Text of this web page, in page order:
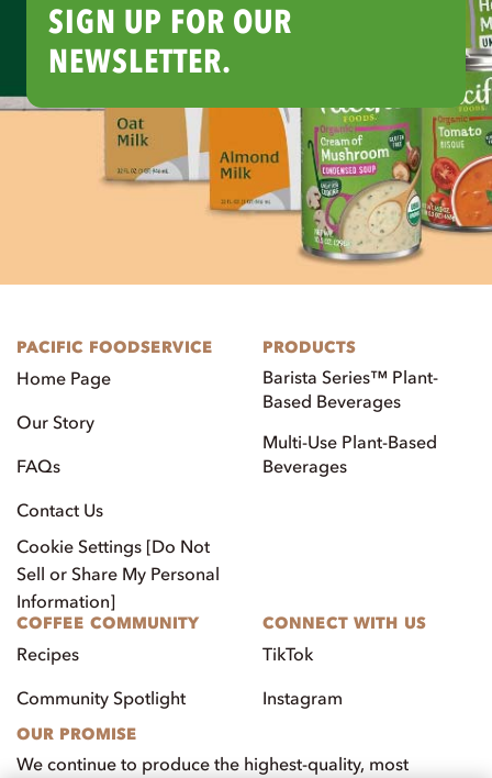
SIGN UP FOR OUR
NEWSLETTER.
PACIFIC FOODSERVICE
Home Page
Our Story
FAQs
Contact Us
Cookie Settings [Do Not
Sell or Share My Personal
Information]
PRODUCTS
Barista Series™ Plant-
Based Beverages
Multi-Use Plant-Based
Beverages
COFFEE COMMUNITY
Recipes
Community Spotlight
CONNECT WITH US
TikTok
Instagram
OUR PROMISE
We continue to produce the highest-quality, most